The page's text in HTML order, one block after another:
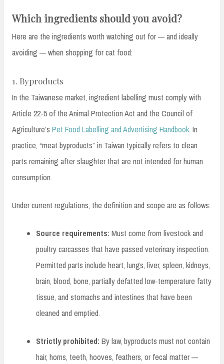
Which ingredients should you avoid?
Here are the ingredients worth watching out for — and ideally
avoiding — when shopping for cat food:
1. Byproducts
In the Taiwanese market, ingredient labelling must comply with
Article 22-5 of the Animal Protection Act and the Council of
Agriculture’s Pet Food Labelling and Advertising Handbook. In
practice, “meat byproducts” in Taiwan typically refers to clean
parts remaining after slaughter that are not intended for human
consumption.
Under current regulations, the definition and scope are as follows:
Source requirements: Must come from livestock and
poultry carcasses that have passed veterinary inspection.
Permitted parts include heart, lungs, liver, spleen, kidneys,
brain, blood, bone, partially defatted low-temperature fatty
tissue, and stomachs and intestines that have been
cleaned and emptied.
Strictly prohibited: By law, byproducts must not contain
hair, horns, teeth, hooves, feathers, or fecal matter —